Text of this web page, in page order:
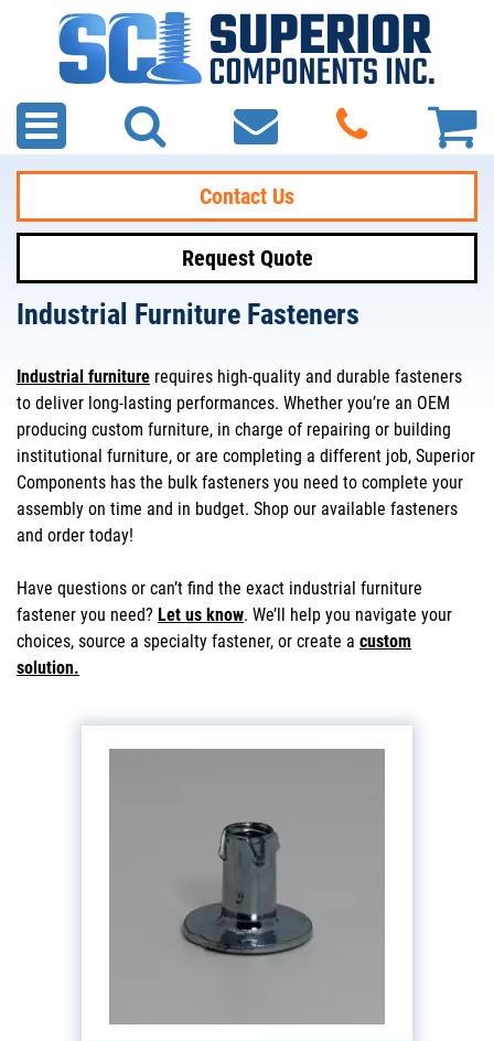
Contact Us
Request Quote
Industrial Furniture Fasteners
Industrial furniture requires high-quality and durable fasteners
to deliver long-lasting performances. Whether you’re an OEM
producing custom furniture, in charge of repairing or building
institutional furniture, or are completing a different job, Superior
Components has the bulk fasteners you need to complete your
assembly on time and in budget. Shop our available fasteners
and order today!
Have questions or can’t find the exact industrial furniture
fastener you need? Let us know. We’ll help you navigate your
choices, source a specialty fastener, or create a custom
solution.